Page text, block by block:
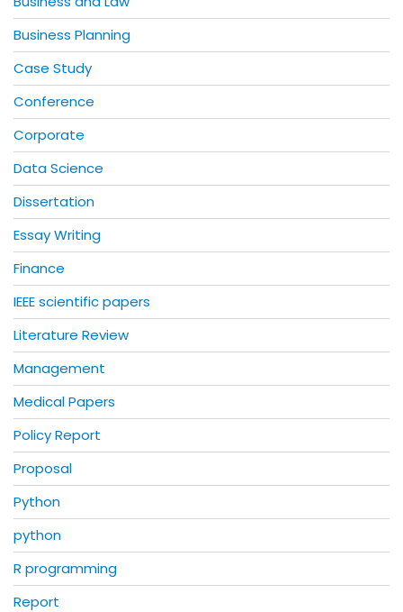
Business Planning
Case Study
Conference
Corporate
Data Science
Dissertation
Essay Writing
Finance
IEEE scientific papers
Literature Review
Management
Medical Papers
Policy Report
Proposal
Python
python
R programming
Report